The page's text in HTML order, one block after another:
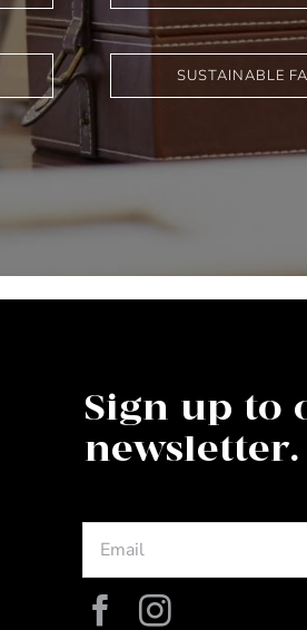
SUSTAINABLE
Sign up to
newsletter.